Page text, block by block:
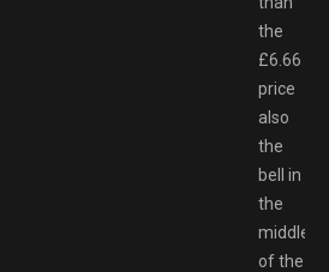
the
£6.66
price
also
the
bell in
the
middle
of the